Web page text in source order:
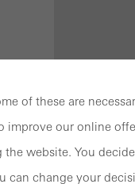
of these are
improve our online
the website. You
can change your